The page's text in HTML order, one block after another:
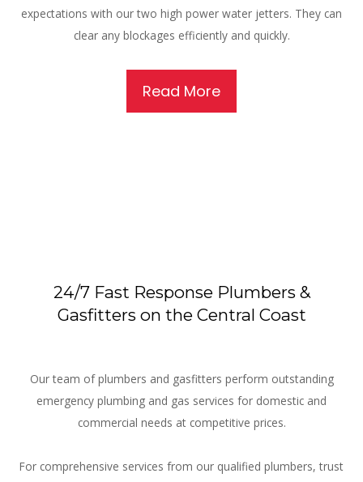
expectations with our two high power water jetters. They can
clear any blockages efficiently and quickly.
Read More
24/7 Fast Response Plumbers &
Gasfitters on the Central Coast
Our team of plumbers and gasfitters perform outstanding
emergency plumbing and gas services for domestic and
commercial needs at competitive prices.
For comprehensive services from our qualified plumbers, trust